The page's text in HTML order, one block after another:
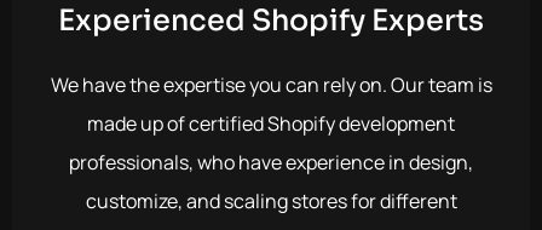
Experienced Shopify Experts
We have the expertise you can rely on. Our team is
made up of certified Shopify development
professionals, who have experience in design,
customize, and scaling stores for different